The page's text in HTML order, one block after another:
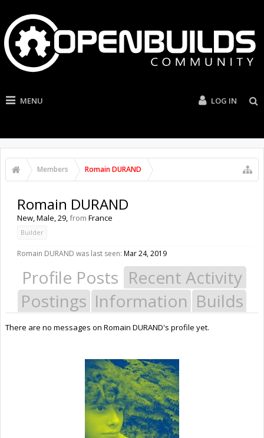
MENU LOG IN
Members Romain DURAND
Romain DURAND
New, Male, 29,from France
Builder
Romain DURAND was last seen: Mar 24, 2019
Profile Posts Recent Activity
Postings Information Builds
There are no messages on Romain DURAND's profile yet.